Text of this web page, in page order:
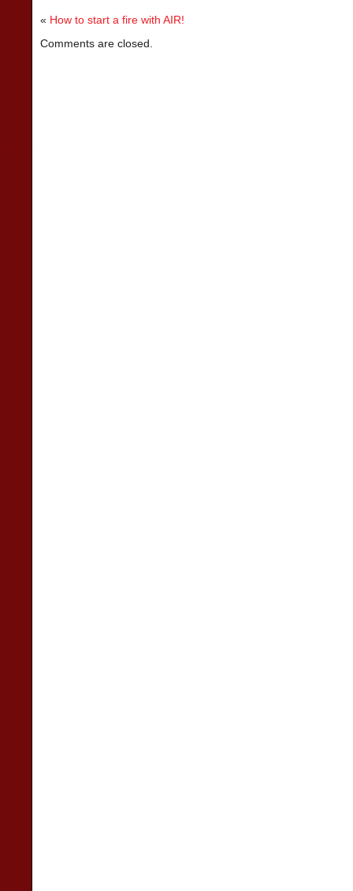
« How to start a fire with AIR!
Comments are closed.